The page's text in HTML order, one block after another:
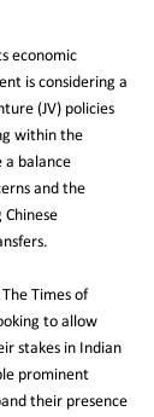
economic
is considering a
(JV) policies
within the
a balance
and the
Times of
to allow
stakes in Indian
prominent
their presence